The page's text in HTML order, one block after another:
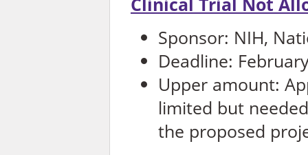
Sponsor: NIH,
Deadline:
Upper amount:
limited but
the proposed